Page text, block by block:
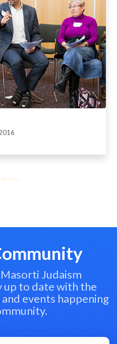
Judaism
to date with the
events happening